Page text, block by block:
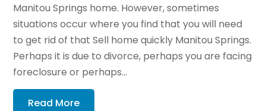
Manitou Springs home. However, sometimes
situations occur where you find that you will need
to get rid of that Sell home quickly Manitou Springs.
Perhaps it is due to divorce, perhaps you are facing
foreclosure or perhaps...
Read More